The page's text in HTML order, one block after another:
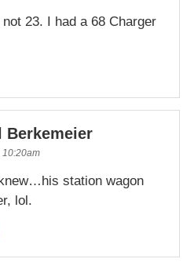
23. I had a 68 Charger
Berkemeier
10:20am
station wagon
lol.